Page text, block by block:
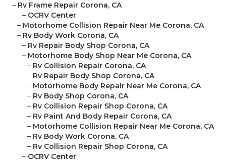
– Rv Frame Repair Corona, CA
– OCRV Center
– Motorhome Collision Repair Near Me Corona, CA
– Rv Body Work Corona, CA
– Rv Repair Body Shop Corona, CA
– Motorhome Body Shop Near Me Corona, CA
– Rv Collision Repair Corona, CA
– Rv Repair Body Shop Corona, CA
– Motorhome Body Repair Near Me Corona, CA
– Rv Body Shop Corona, CA
– Rv Collision Repair Shop Corona, CA
– Rv Paint And Body Repair Corona, CA
– Motorhome Collision Repair Near Me Corona, CA
– Rv Body Work Corona, CA
– Rv Collision Repair Shop Corona, CA
– OCRV Center